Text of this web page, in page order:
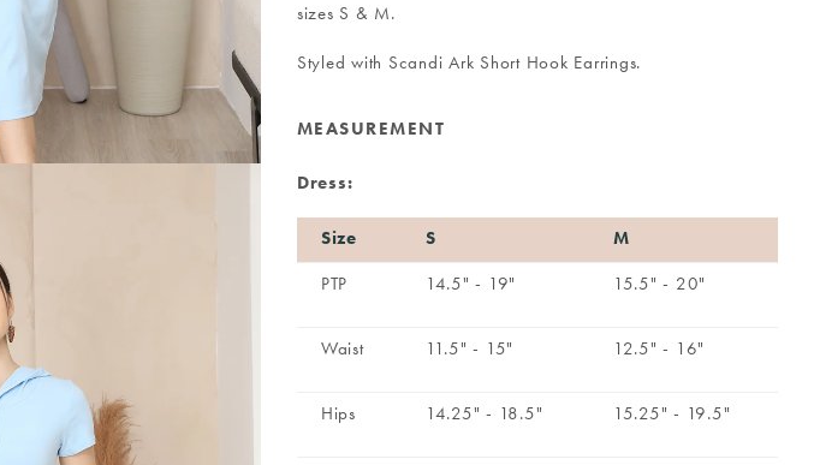
sizes S & M.
Styled with Scandi Ark Short Hook Earrings.
MEASUREMENT
Dress:
Size S
M
PTP
14.5" - 19" 15.5" - 20"
Waist 11.5" - 15" 12.5" - 16"
Hips 14.25" - 18.5" 15.25" - 19.5"